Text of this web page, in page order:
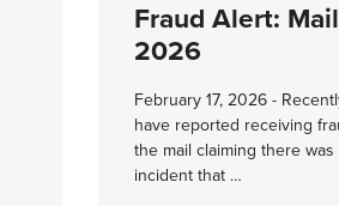
Fraud Alert:
2026
February 17, 2026 -
have reported receiving
the mail claiming there
incident that …